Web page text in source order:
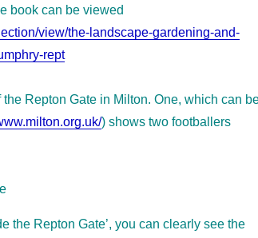
book can be viewed
view/the-landscape-gardening-and-
rept
Repton Gate in Milton. One, which can
) shows two footballers
the Repton Gate’, you can clearly see the